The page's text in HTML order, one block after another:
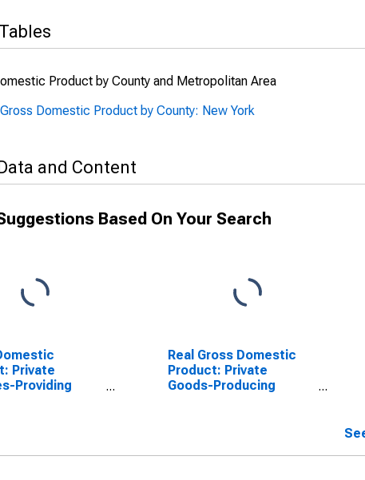
Product by County and Metropolitan Area
Domestic Product by County: New York
and Content
Based On Your Search
Private
Providing
Real Gross Domestic
Product: Private
Goods-Producing